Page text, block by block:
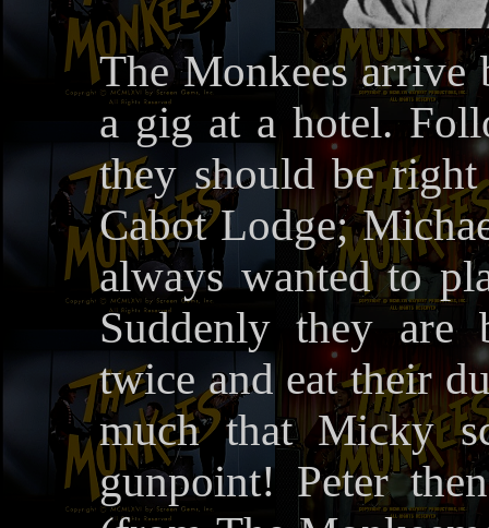
The Monkees
a gig at a hotel.
they should be
Cabot Lodge;
always wanted to
Suddenly they are
twice and eat their
much that Micky
gunpoint! Peter